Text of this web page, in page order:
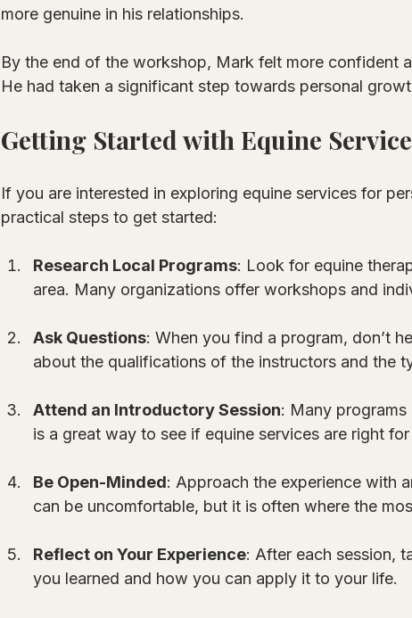
more genuine in his relationships.
By the end of the workshop, Mark felt more confident
He had taken a significant step towards personal
Getting Started with Equine
If you are interested in exploring equine services for
practical steps to get started:
Research Local Programs: Look for equine
area. Many organizations offer workshops and
Ask Questions: When you find a program, don’t
about the qualifications of the instructors and the
Attend an Introductory Session: Many
is a great way to see if equine services are right for
Be Open-Minded: Approach the experience with
can be uncomfortable, but it is often where the
Reflect on Your Experience: After each session,
you learned and how you can apply it to your life.